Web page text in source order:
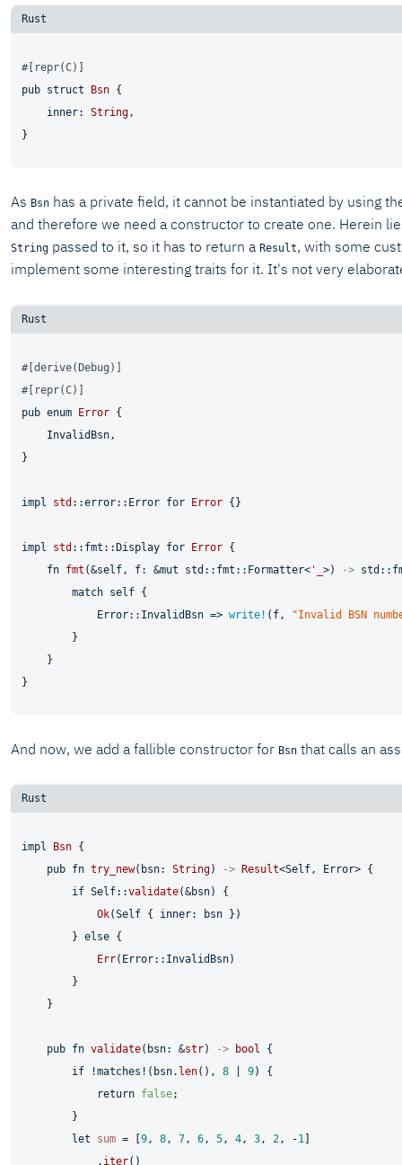
#[repr(C)]
pub struct Bsn {
    inner:
String,
As Bsn has a private field, it cannot be instantiated by using
and therefore we need a constructor to create one. Herein
String passed to it, so it has to return a Result, with some
implement some interesting traits for it. It's not very
#[derive(Debug)]
#[repr(C)]
pub enum Error {
    InvalidBsn,
}
impl std ::error::Error for Error {}
impl std ::fmt::Display for Error {
fn fmt (&self , f: &mut std::fmt::Formatter< '_ >) ->
match self {
            Error::InvalidBsn =>
write! (f,
"Invalid BSN
        }
    }
And now, we add a fallible constructor for Bsn that calls an
impl Bsn {
pub fn try_new(bsn: String) -> Result<Self, Error> {
if Self::validate(&bsn) {
Ok(Self { inner: bsn })
        }
else {
Err(Error::InvalidBsn)
        }
    }
pub fn validate(bsn: &str) -> bool {
if !matches!(bsn. len(), 8 9) {
return false;
        }
let
sum = [9, 8, 7, 6, 5, 4, 3, 2, -1]
            .
iter()